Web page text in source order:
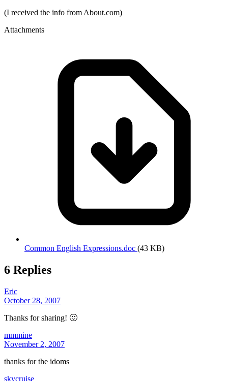
(I received the info from About.com)
Attachments
Common English Expressions.doc (43 KB)
6 Replies
Eric
October 28, 2007
Thanks for sharing! 🙂
mmmine
November 2, 2007
thanks for the idoms
skycruise